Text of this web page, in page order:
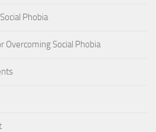
Phobia
Overcoming Social Phobia